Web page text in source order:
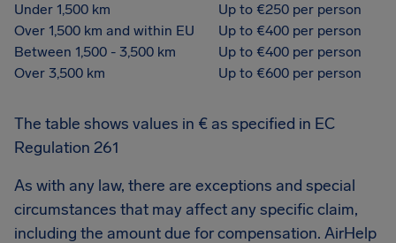
Under 1,500 km
Up to €250 per person
Over 1,500 km and within EU
Up to €400 per person
Between 1,500 - 3,500 km
Up to €400 per person
Over 3,500 km
Up to €600 per person
The table shows values in € as specified in EC
Regulation 261
As with any law, there are exceptions and special
circumstances that may affect any specific claim,
including the amount due for compensation. AirHelp